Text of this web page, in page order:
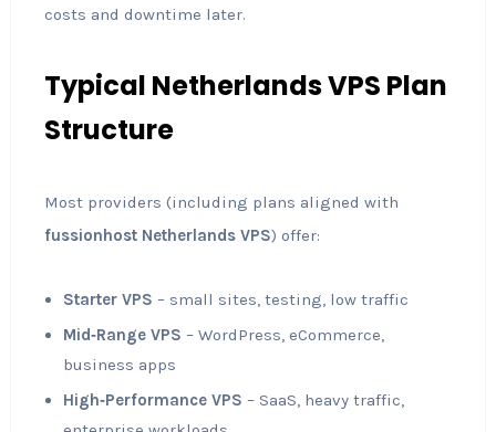
costs and downtime later.
Typical Netherlands VPS Plan
Structure
Most providers (including plans aligned with
fussionhost Netherlands VPS) offer:
Starter VPS – small sites, testing, low traffic
Mid‑Range VPS – WordPress, eCommerce,
business apps
High‑Performance VPS – SaaS, heavy traffic,